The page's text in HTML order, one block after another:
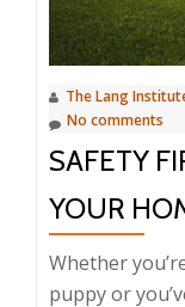
The Lang
No comments
SAFETY
YOUR
Whether
puppy or